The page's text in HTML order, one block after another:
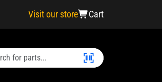
Visit our store Cart